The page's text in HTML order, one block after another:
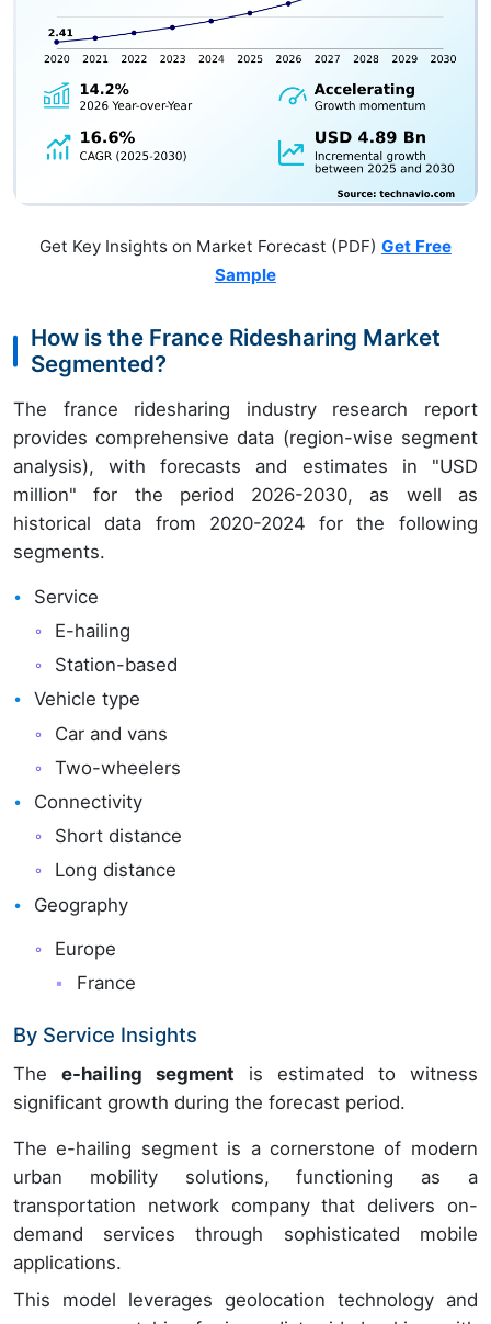
Get Key Insights on Market Forecast (PDF) Get Free
Sample
How is the France Ridesharing Market
Segmented?
The france ridesharing industry research report
provides comprehensive data (region-wise segment
analysis), with forecasts and estimates in "USD
million" for the period 2026-2030, as well as
historical data from 2020-2024 for the following
segments.
Service
E-hailing
Station-based
Vehicle type
Car and vans
Two-wheelers
Connectivity
Short distance
Long distance
Geography
Europe
France
By Service Insights
The e-hailing segment is estimated to witness
significant growth during the forecast period.
The e-hailing segment is a cornerstone of modern
urban mobility solutions, functioning as a
transportation network company that delivers on-
demand services through sophisticated mobile
applications.
This model leverages geolocation technology and